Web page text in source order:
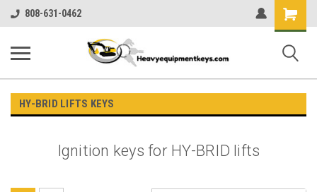
808-631-0462
Shopping
Cart
HY-BRID LIFTS KEYS
Ignition keys for HY-BRID lifts